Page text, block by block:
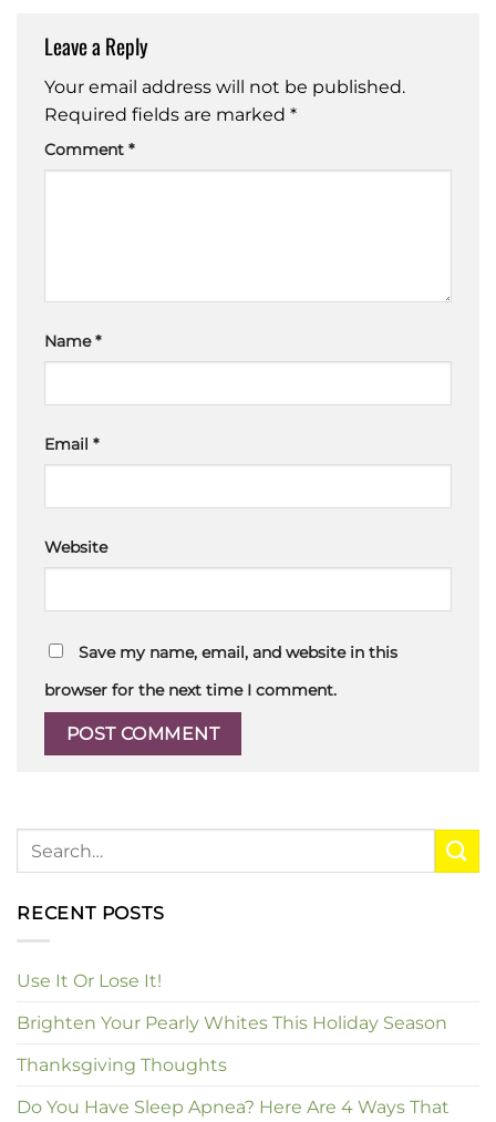
Leave a Reply
Your email address will not be published.
Required fields are marked *
Comment *
Name*
Email *
Website
Save my name, email, and website in this
browser for the next time I comment.
RECENT POSTS
Use It Or Lose It!
Brighten Your Pearly Whites This Holiday Season
Thanksgiving Thoughts
Do You Have Sleep Apnea? Here Are 4 Ways That